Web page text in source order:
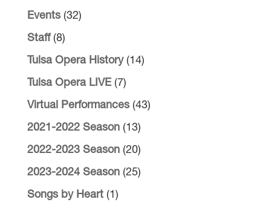
Events(32)
Staff(8)
Tulsa Opera History(14)
Tulsa Opera LIVE(7)
Virtual Performances(43)
2021-2022 Season(13)
2022-2023 Season(20)
2023-2024 Season(25)
Songs by Heart(1)